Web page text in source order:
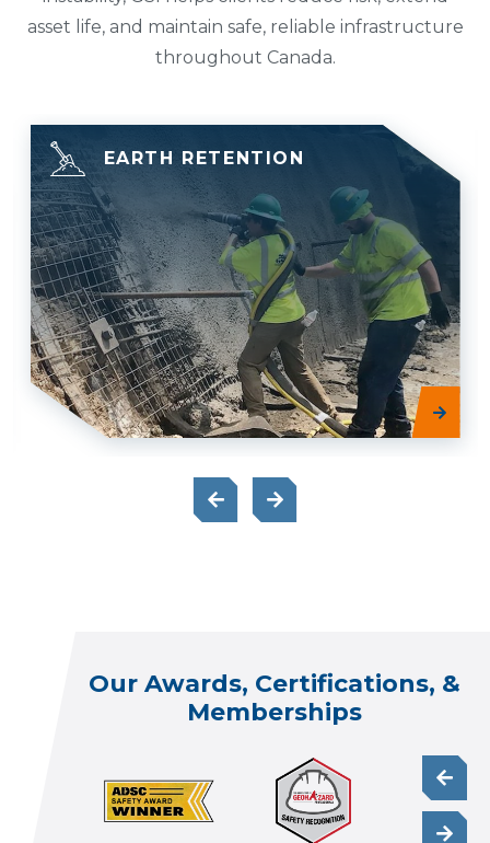
asset life, and maintain safe, reliable infrastructure
throughout Canada.
EARTH RETENTION
Our Awards, Certifications, &
Memberships